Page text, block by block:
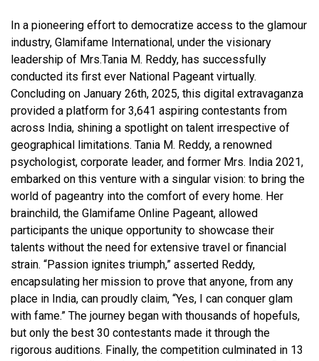
In a pioneering effort to democratize access to the glamour
industry, Glamifame International, under the visionary
leadership of Mrs.Tania M. Reddy, has successfully
conducted its first ever National Pageant virtually.
Concluding on January 26th, 2025, this digital extravaganza
provided a platform for 3,641 aspiring contestants from
across India, shining a spotlight on talent irrespective of
geographical limitations. Tania M. Reddy, a renowned
psychologist, corporate leader, and former Mrs. India 2021,
embarked on this venture with a singular vision: to bring the
world of pageantry into the comfort of every home. Her
brainchild, the Glamifame Online Pageant, allowed
participants the unique opportunity to showcase their
talents without the need for extensive travel or financial
strain. “Passion ignites triumph,” asserted Reddy,
encapsulating her mission to prove that anyone, from any
place in India, can proudly claim, “Yes, I can conquer glam
with fame.” The journey began with thousands of hopefuls,
but only the best 30 contestants made it through the
rigorous auditions. Finally, the competition culminated in 13